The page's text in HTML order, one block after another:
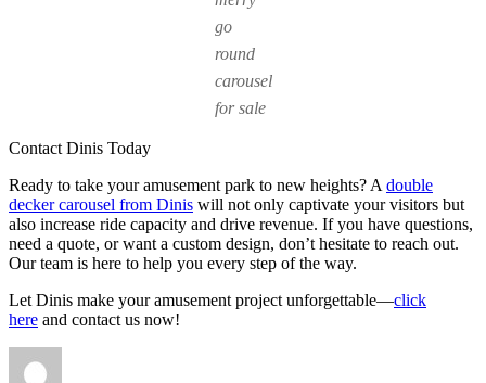
go
round
carousel
for sale
Contact Dinis Today
Ready to take your amusement park to new heights? A double
decker carousel from Dinis will not only captivate your visitors but
also increase ride capacity and drive revenue. If you have questions,
need a quote, or want a custom design, don’t hesitate to reach out.
Our team is here to help you every step of the way.
Let Dinis make your amusement project unforgettable—click
here and contact us now!